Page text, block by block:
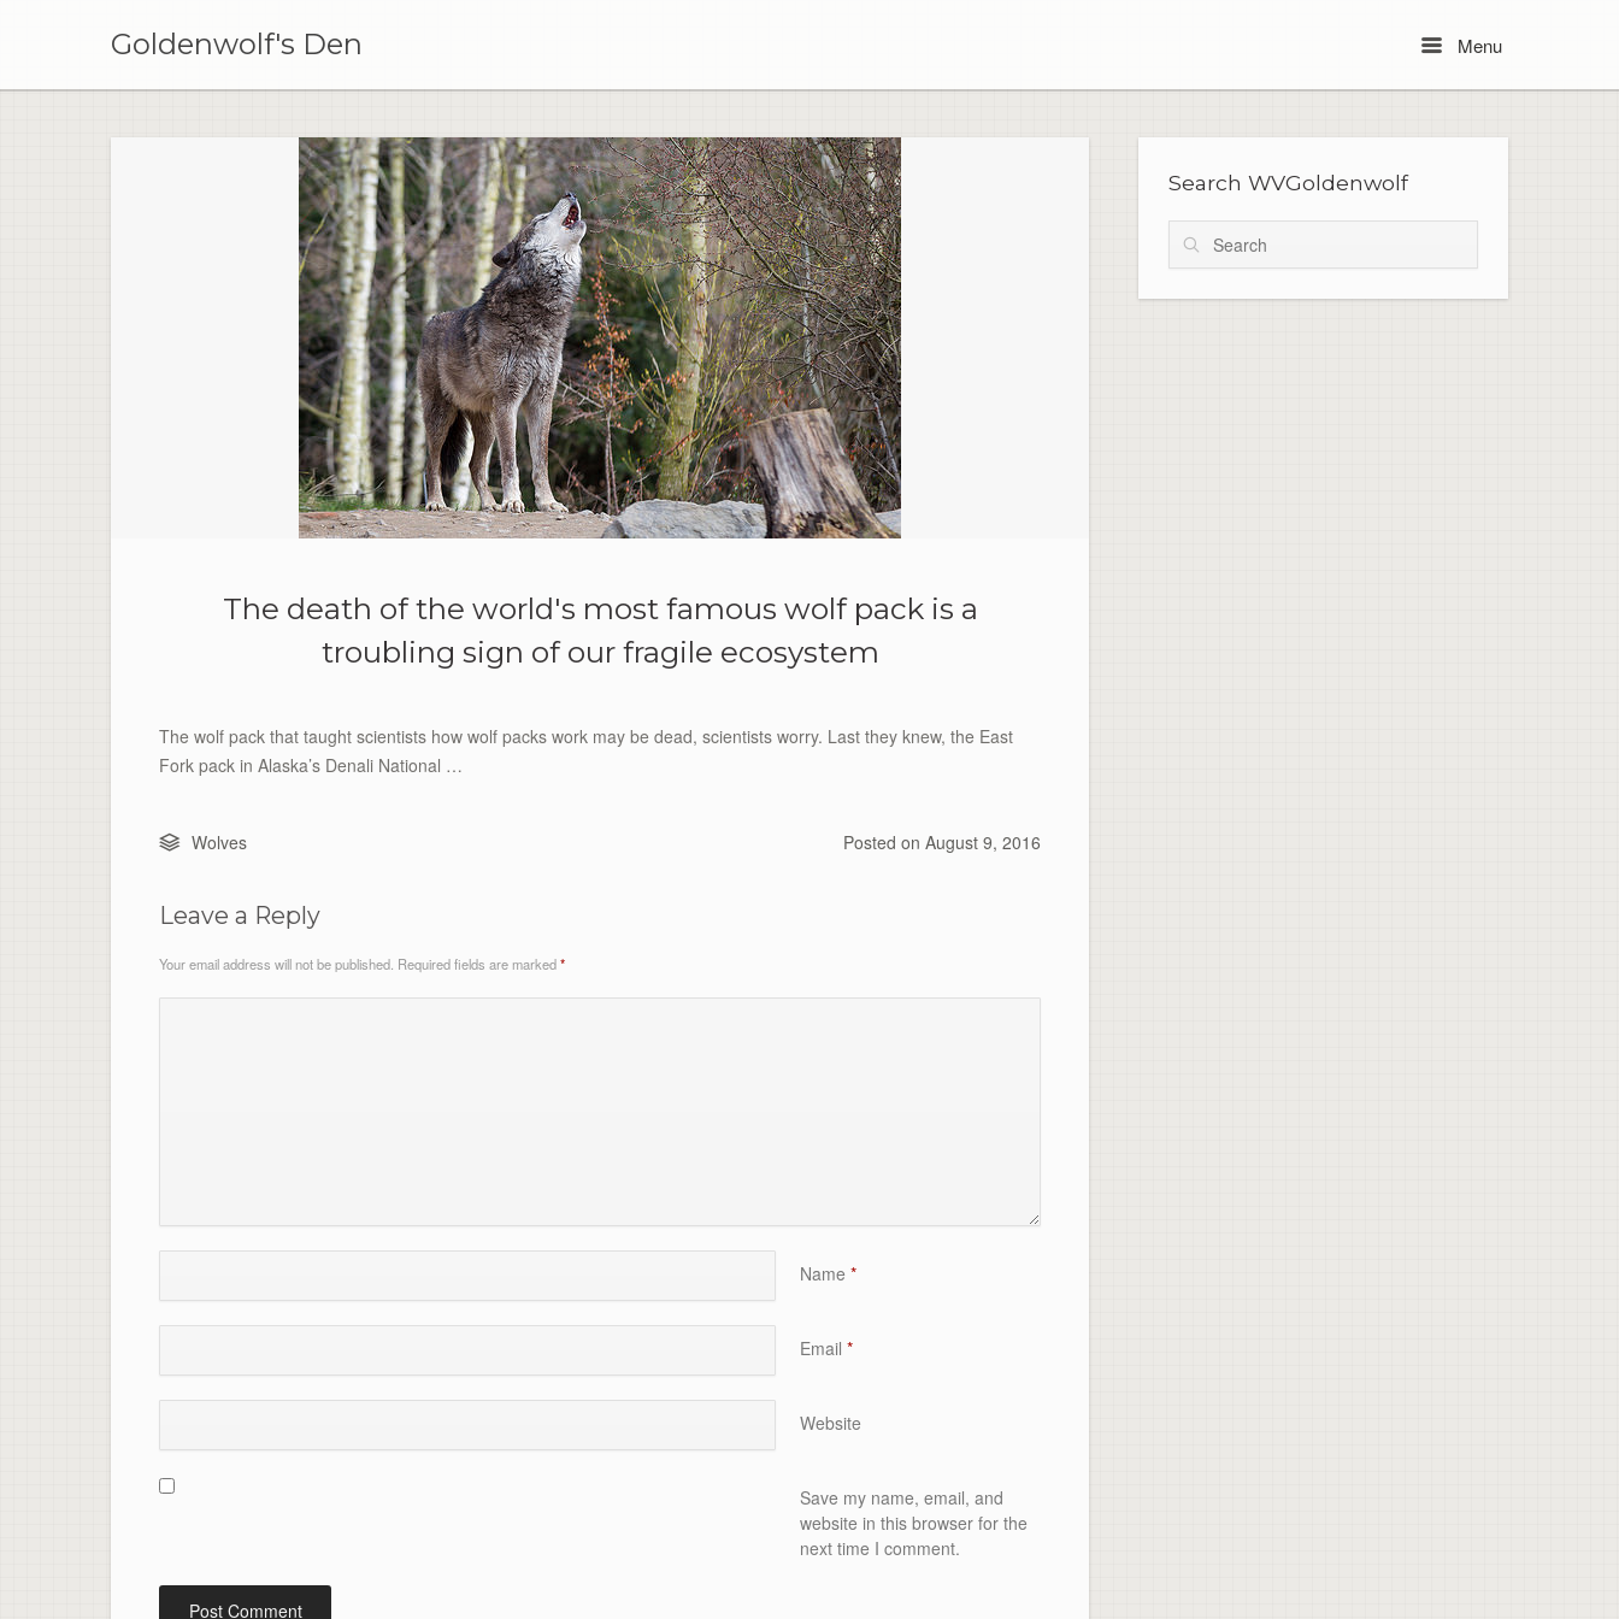
Goldenwolf's Den MenuMenu
The death of the world's most famous wolf pack is a
troubling sign of our fragile ecosystem
The wolf pack that taught scientists how wolf packs work may be dead, scientists worry. Last they knew, the East
Fork pack in Alaska’s Denali National …
Wolves Posted on August 9, 2016
Leave a Reply
Your email address will not be published. Required fields are marked*
Name*
Email*
Website
Save my name, email, and
website in this browser for the
next time I comment.
Search WVGoldenwolf
Search